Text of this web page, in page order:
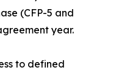
(CFP-5 and
year.
to defined